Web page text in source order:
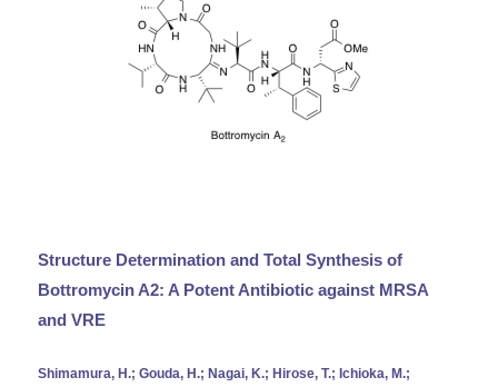
Structure Determination and Total Synthesis of
Bottromycin A2: A Potent Antibiotic against MRSA
and VRE
Shimamura, H.; Gouda, H.; Nagai, K.; Hirose, T.; Ichioka, M.;